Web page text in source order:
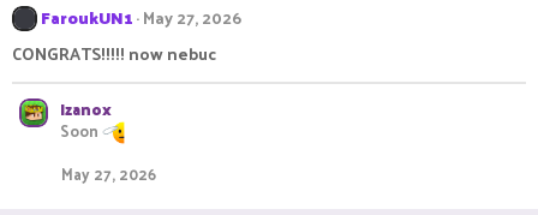
FaroukUN1 May 27, 2026
CONGRATS!!!!! now nebuc
Izanox
Soon
May 27, 2026